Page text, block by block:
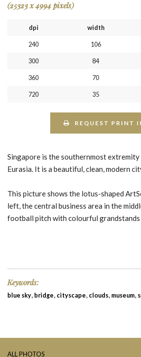
(25323 x 4994 pixels)
dpi width
240 106
300 84
360 70
720 35
REQUEST PRINT
Singapore is the southernmost
Eurasia. It is a beautiful, clean, modern
This picture shows the lotus-shaped
left, the central business area in the
football pitch with colourful
Keywords:
blue sky, bridge, cityscape, clouds, museum,
ALL PHOTOS